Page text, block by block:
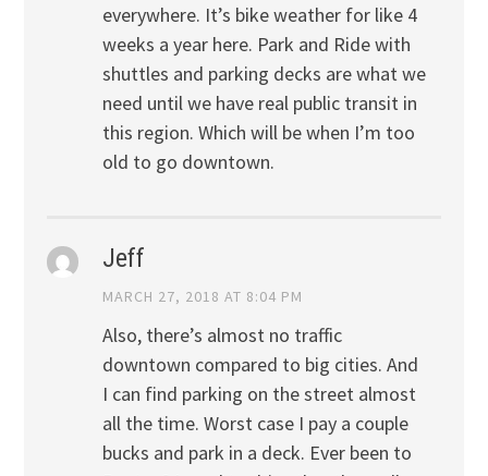
everywhere. It’s bike weather for like 4
weeks a year here. Park and Ride with
shuttles and parking decks are what we
need until we have real public transit in
this region. Which will be when I’m too
old to go downtown.
Jeff
MARCH 27, 2018 AT 8:04 PM
Also, there’s almost no traffic
downtown compared to big cities. And
I can find parking on the street almost
all the time. Worst case I pay a couple
bucks and park in a deck. Ever been to